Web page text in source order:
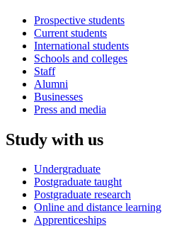
Prospective students
Current students
International students
Schools and colleges
Staff
Alumni
Businesses
Press and media
Study with us
Undergraduate
Postgraduate taught
Postgraduate research
Online and distance learning
Apprenticeships